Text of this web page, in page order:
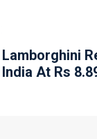
Lamborghini
India At Rs